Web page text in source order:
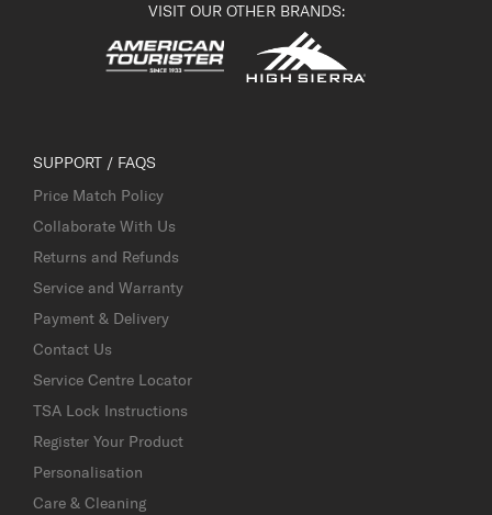
VISIT OUR OTHER BRANDS:
SUPPORT / FAQS
Price Match Policy
Collaborate With Us
Returns and Refunds
Service and Warranty
Payment & Delivery
Contact Us
Service Centre Locator
TSA Lock Instructions
Register Your Product
Personalisation
Care & Cleaning